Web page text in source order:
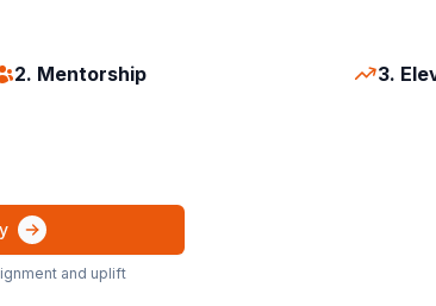
2. Mentorship 3.
and uplift